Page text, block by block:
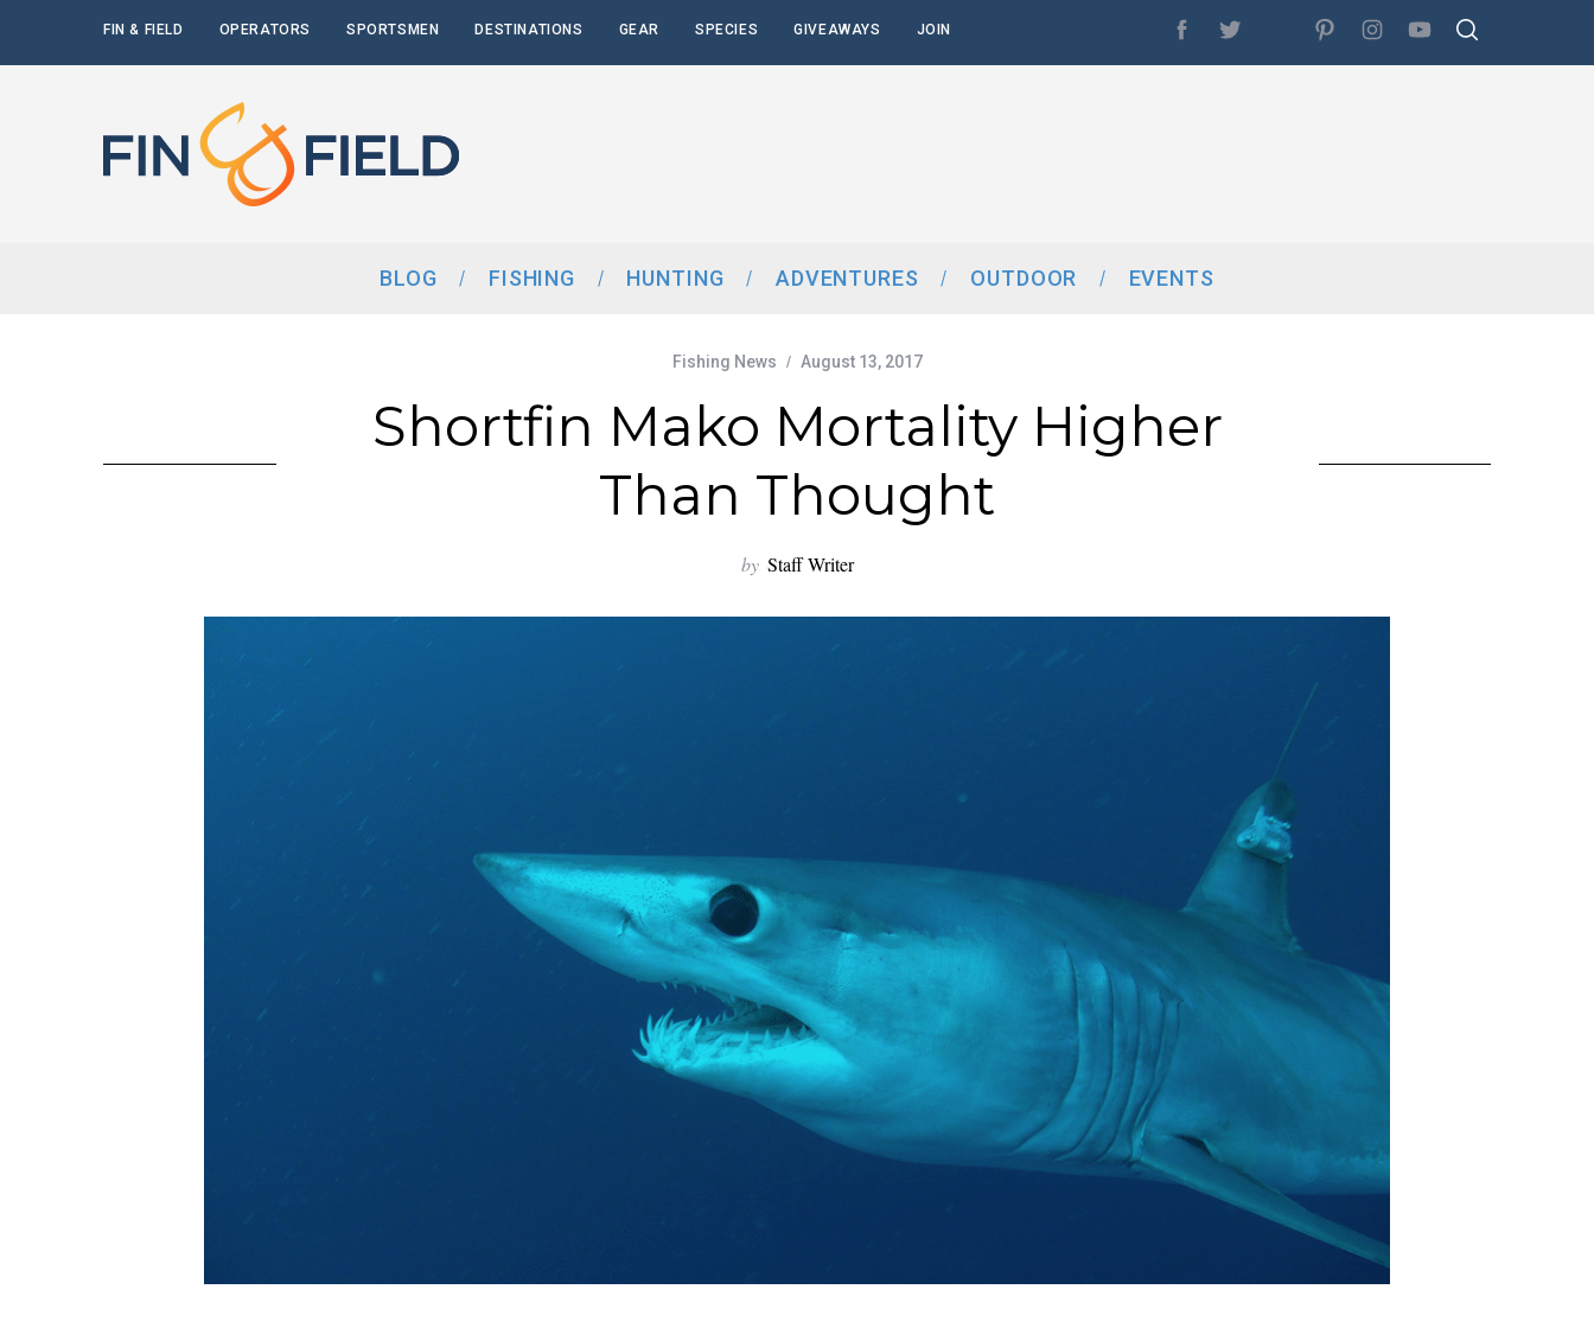
FIN & FIELD OPERATORS SPORTSMEN DESTINATIONS GEAR SPECIES GIVEAWAYS JOIN
BLOG FISHING HUNTING ADVENTURES OUTDOOR EVENTS
Fishing News August 13, 2017
Shortfin Mako Mortality Higher
Than Thought
by Staff Writer